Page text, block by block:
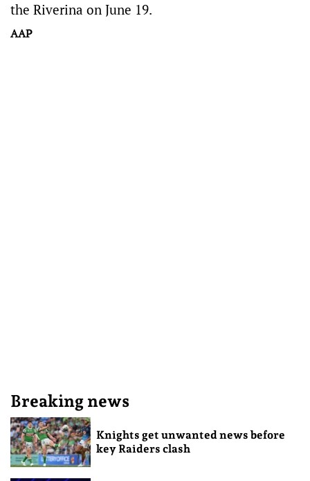
the Riverina on June 19.
AAP
Breaking news
Knights get unwanted news before
key Raiders clash